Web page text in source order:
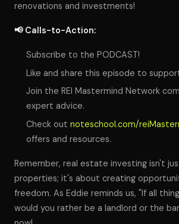
renovations and investments!
📢 Calls-to-Action:
Subscribe to the PODCAST!
Like and share this episode to
Join the REI Mastermind Network
expert advice.
Check out noteschool.com/
offers and resources.
Remember, real estate investing isn't
properties; it's about creating
freedom. As Eddie reminds us, "If all
would you rather be a landlord or the